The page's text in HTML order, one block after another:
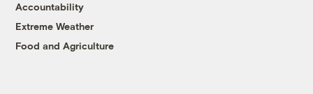
Accountability
Extreme Weather
Food and Agriculture